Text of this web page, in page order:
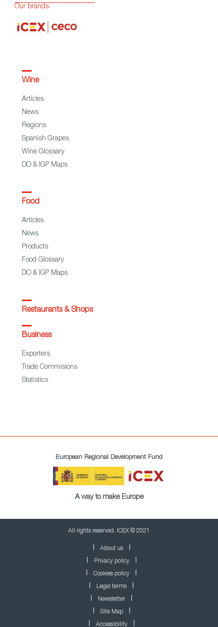
Our brands:
Wine
Articles
News
Regions
Spanish Grapes
Wine Glossary
DO & IGP Maps
Food
Articles
News
Products
Food Glossary
DO & IGP Maps
Restaurants & Shops
Business
Exporters
Trade Commisions
Statistics
European Regional Development Fund
A way to make Europe
All rights reserved. ICEX © 2021
About us
Privacy policy
Cookies policy
Legal terms
Newsletter
Site Map
Accessibility